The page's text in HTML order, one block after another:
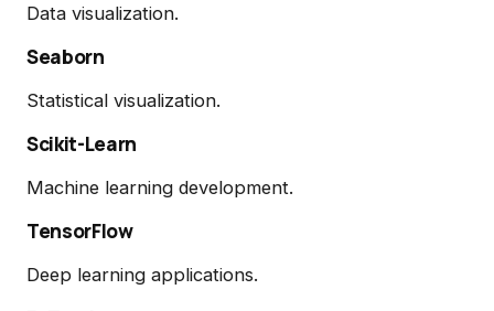
Data visualization.
Seaborn
Statistical visualization.
Scikit-Learn
Machine learning development.
TensorFlow
Deep learning applications.